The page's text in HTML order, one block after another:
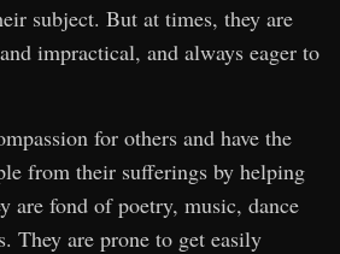
subject. But at times, they are
impractical, and always eager to
for others and have the
from their sufferings by helping
are fond of poetry, music, dance
They are prone to get easily